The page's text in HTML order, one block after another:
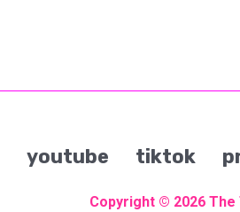
youtube tiktok
Copyright © 2026 The